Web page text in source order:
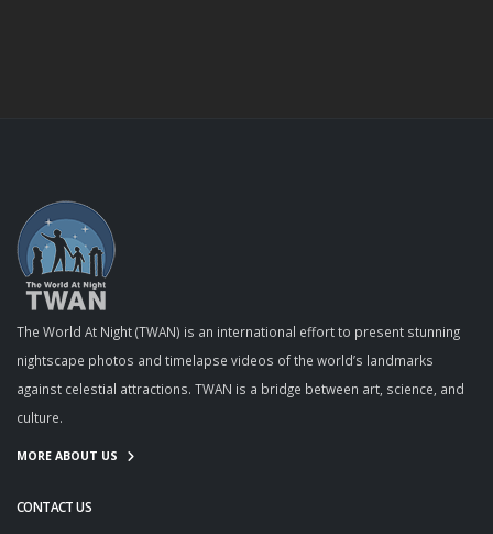
The World At Night (TWAN) is an international effort to present stunning
nightscape photos and timelapse videos of the world’s landmarks
against celestial attractions. TWAN is a bridge between art, science, and
culture.
MORE ABOUT US
CONTACT US